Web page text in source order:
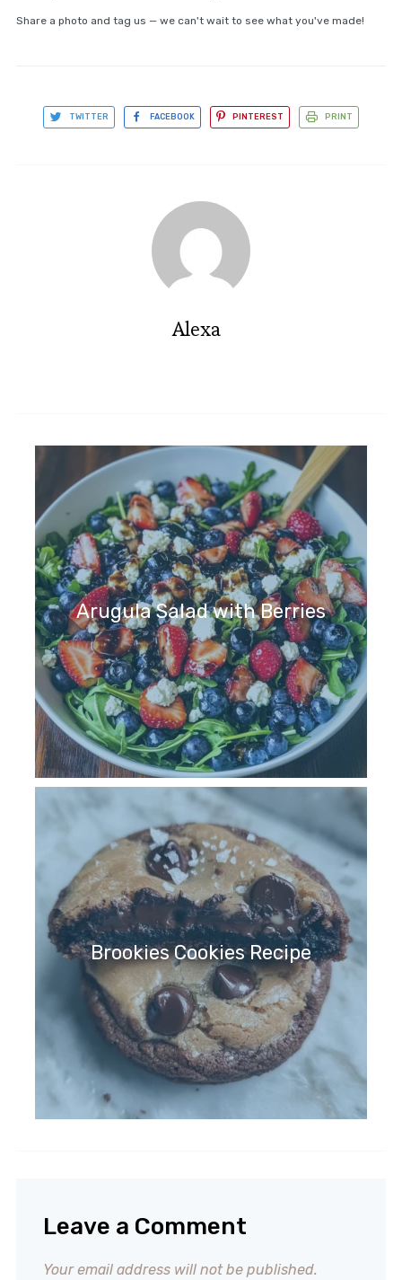
Share a photo and tag us — we can't wait to see what you've made!
TWITTER FACEBOOK PINTEREST PRINT
Alexa
Arugula Salad with Berries
Brookies Cookies Recipe
Leave a Comment
Your email address will not be published.